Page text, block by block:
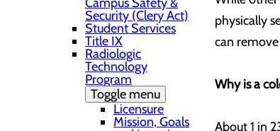
Security (Clery Act)
Student Services
Title IX
Radiologic
Technology
Program
Toggle menu
Licensure
Mission, Goals
physically
can
Why is a
About 1 in